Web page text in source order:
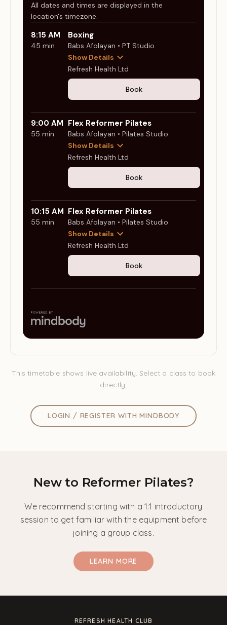
This timetable shows live availability. Select a class to book
directly.
LOGIN / REGISTER WITH MINDBODY
New to Reformer Pilates?
We recommend starting with a 1:1 introductory
session to get familiar with the equipment before
joining a group class.
LEARN MORE
REFRESH HEALTH CLUB